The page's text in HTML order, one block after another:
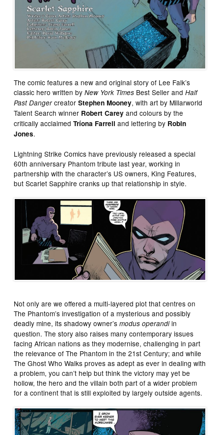
The comic features a new and original story of Lee Falk’s
classic hero written byNew York Times Best Seller andHalf
Past DangercreatorStephen Mooney, with art by Millarworld
Talent Search winner Robert Carey and colours by the
critically acclaimedTríona Farrelland lettering by Robin
Jones.
Lightning Strike Comics have previously released a special
60th anniversary Phantom tribute last year, working in
partnership with the character’s US owners, King Features,
but Scarlet Sapphire cranks up that relationship in style.
Not only are we offered a multi-layered plot that centres on
The Phantom’s investigation of a mysterious and possibly
deadly mine, its shadowy owner’smodus operandiin
question. The story also raises many contemporary issues
facing African nations as they modernise, challenging in part
the relevance of The Phantom in the 21st Century; and while
The Ghost Who Walks proves as adept as ever in dealing with
a problem, you can’t help but think the victory may yet be
hollow, the hero and the villain both part of a wider problem
for a continent that is still exploited by largely outside agents.